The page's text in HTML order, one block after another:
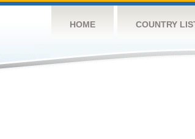
HOME COUNTRY